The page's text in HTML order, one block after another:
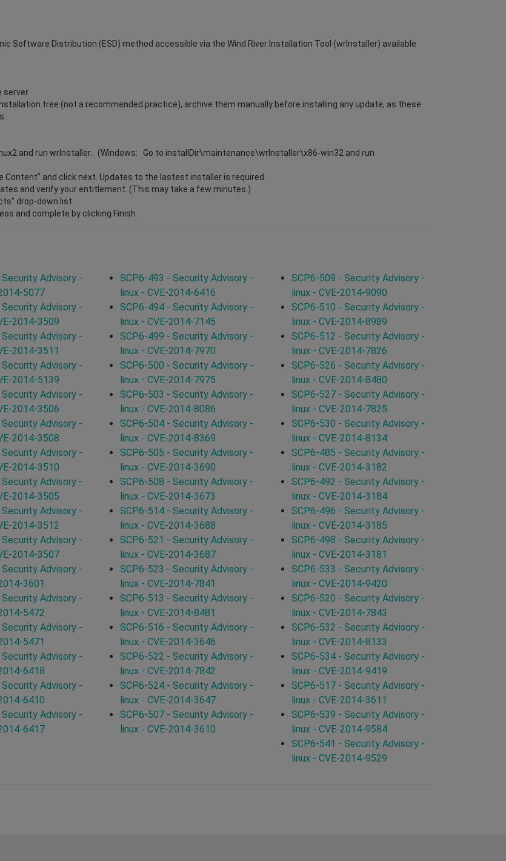
Software Distribution (ESD) method accessible via the Wind River Installation Tool (wrInstaller) available
server.
tree (not a recommended practice), archive them manually before installing any update, as these
and run wrInstaller. (Windows: Go to installDir\maintenance\wrInstaller\x86-win32 and run
and click next. Updates to the lastest installer is required.
and verify your entitlement. (This may take a few minutes.)
drop-down list.
and complete by clicking Finish.
Advisory -
5077
Advisory -
2014-3509
Advisory -
2014-3511
Advisory -
2014-5139
Advisory -
2014-3506
Advisory -
2014-3508
Advisory -
2014-3510
Advisory -
2014-3505
Advisory -
2014-3512
Advisory -
2014-3507
Advisory -
3601
Advisory -
5472
Advisory -
5471
Advisory -
6418
Advisory -
6410
Advisory -
6417
SCP6-493 - Security Advisory -
linux - CVE-2014-6416
SCP6-494 - Security Advisory -
linux - CVE-2014-7145
SCP6-499 - Security Advisory -
linux - CVE-2014-7970
SCP6-500 - Security Advisory -
linux - CVE-2014-7975
SCP6-503 - Security Advisory -
linux - CVE-2014-8086
SCP6-504 - Security Advisory -
linux - CVE-2014-8369
SCP6-505 - Security Advisory -
linux - CVE-2014-3690
SCP6-508 - Security Advisory -
linux - CVE-2014-3673
SCP6-514 - Security Advisory -
linux - CVE-2014-3688
SCP6-521 - Security Advisory -
linux - CVE-2014-3687
SCP6-523 - Security Advisory -
linux - CVE-2014-7841
SCP6-513 - Security Advisory -
linux - CVE-2014-8481
SCP6-516 - Security Advisory -
linux - CVE-2014-3646
SCP6-522 - Security Advisory -
linux - CVE-2014-7842
SCP6-524 - Security Advisory -
linux - CVE-2014-3647
SCP6-507 - Security Advisory -
linux - CVE-2014-3610
SCP6-509 - Security Advisory -
linux - CVE-2014-9090
SCP6-510 - Security Advisory -
linux - CVE-2014-8989
SCP6-512 - Security Advisory -
linux - CVE-2014-7826
SCP6-526 - Security Advisory -
linux - CVE-2014-8480
SCP6-527 - Security Advisory -
linux - CVE-2014-7825
SCP6-530 - Security Advisory -
linux - CVE-2014-8134
SCP6-485 - Security Advisory -
linux - CVE-2014-3182
SCP6-492 - Security Advisory -
linux - CVE-2014-3184
SCP6-496 - Security Advisory -
linux - CVE-2014-3185
SCP6-498 - Security Advisory -
linux - CVE-2014-3181
SCP6-533 - Security Advisory -
linux - CVE-2014-9420
SCP6-520 - Security Advisory -
linux - CVE-2014-7843
SCP6-532 - Security Advisory -
linux - CVE-2014-8133
SCP6-534 - Security Advisory -
linux - CVE-2014-9419
SCP6-517 - Security Advisory -
linux - CVE-2014-3611
SCP6-539 - Security Advisory -
linux - CVE-2014-9584
SCP6-541 - Security Advisory -
linux - CVE-2014-9529